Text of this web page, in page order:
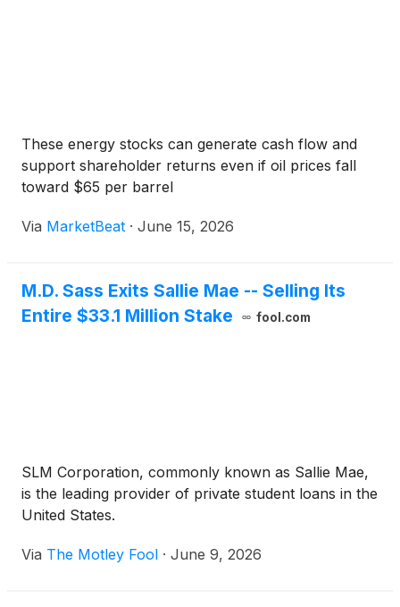
These energy stocks can generate cash flow and
support shareholder returns even if oil prices fall
toward $65 per barrel
Via MarketBeat · June 15, 2026
M.D. Sass Exits Sallie Mae -- Selling Its
Entire $33.1 Million Stake
fool.com
SLM Corporation, commonly known as Sallie Mae,
is the leading provider of private student loans in the
United States.
Via The Motley Fool · June 9, 2026